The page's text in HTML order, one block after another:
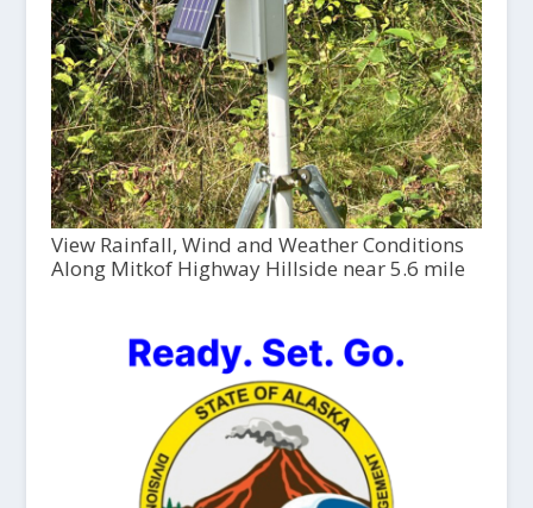
View Rainfall, Wind and Weather Conditions
Along Mitkof Highway Hillside near 5.6 mile